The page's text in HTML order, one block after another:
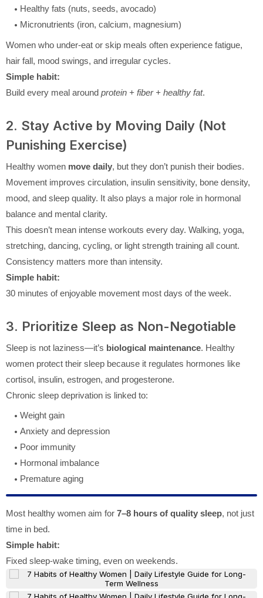
Healthy fats (nuts, seeds, avocado)
Micronutrients (iron, calcium, magnesium)
Women who under-eat or skip meals often experience fatigue,
hair fall, mood swings, and irregular cycles.
Simple habit:
Build every meal around protein + fiber + healthy fat.
2. Stay Active by Moving Daily (Not
Punishing Exercise)
Healthy women move daily, but they don’t punish their bodies.
Movement improves circulation, insulin sensitivity, bone density,
mood, and sleep quality. It also plays a major role in hormonal
balance and mental clarity.
This doesn’t mean intense workouts every day. Walking, yoga,
stretching, dancing, cycling, or light strength training all count.
Consistency matters more than intensity.
Simple habit:
30 minutes of enjoyable movement most days of the week.
3. Prioritize Sleep as Non-Negotiable
Sleep is not laziness—it’s biological maintenance. Healthy
women protect their sleep because it regulates hormones like
cortisol, insulin, estrogen, and progesterone.
Chronic sleep deprivation is linked to:
Weight gain
Anxiety and depression
Poor immunity
Hormonal imbalance
Premature aging
Most healthy women aim for 7–8 hours of quality sleep, not just
time in bed.
Simple habit:
Fixed sleep-wake timing, even on weekends.